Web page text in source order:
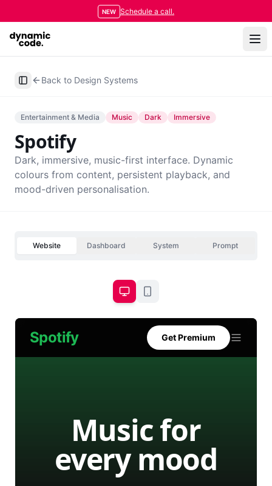
NEW Schedule a call.
Toggle Sidebar
Back to Design Systems
Entertainment & Media Music Dark Immersive
Spotify
Dark, immersive, music-first interface. Dynamic
colours from content, persistent playback, and
mood-driven personalisation.
Website Dashboard System Prompt
Spotify Get Premium
Music for
every mood